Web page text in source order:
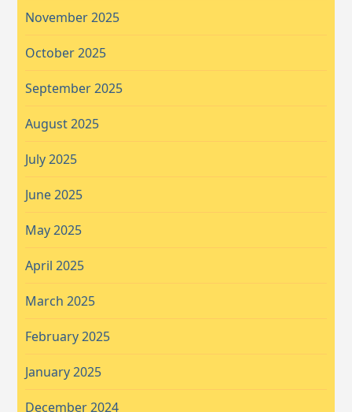
November 2025
October 2025
September 2025
August 2025
July 2025
June 2025
May 2025
April 2025
March 2025
February 2025
January 2025
December 2024